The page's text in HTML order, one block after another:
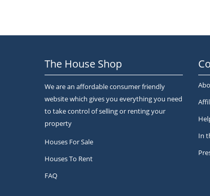
The House Shop
We are an affordable consumer friendly
website which gives you everything you need
to take control of selling or renting your
property
Houses For Sale
Houses To Rent
FAQ
In